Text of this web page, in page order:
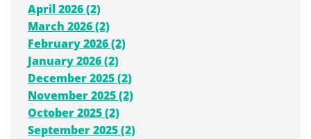
April 2026 (2)
March 2026 (2)
February 2026 (2)
January 2026 (2)
December 2025 (2)
November 2025 (2)
October 2025 (2)
September 2025 (2)